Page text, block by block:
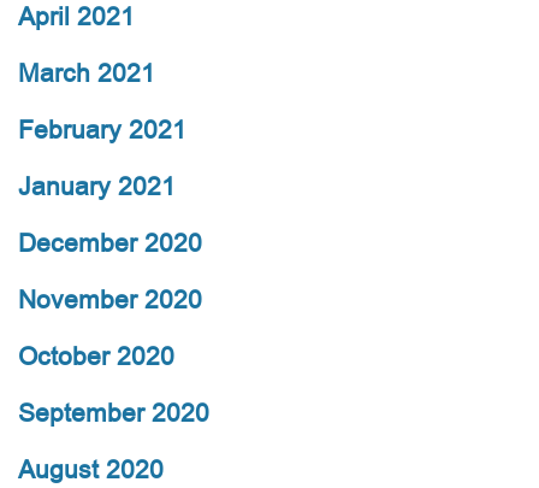
April 2021
March 2021
February 2021
January 2021
December 2020
November 2020
October 2020
September 2020
August 2020